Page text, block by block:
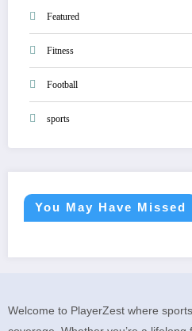
Featured
Fitness
Football
sports
You May Have Missed
Welcome to PlayerZest where